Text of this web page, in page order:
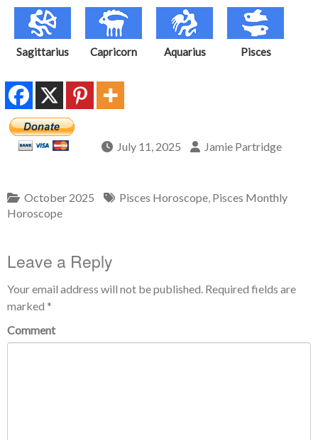
Sagittarius Capricorn Aquarius Pisces
July 11, 2025 Jamie Partridge
October 2025 Pisces Horoscope, Pisces Monthly
Horoscope
Leave a Reply
Your email address will not be published. Required fields are
marked *
Comment